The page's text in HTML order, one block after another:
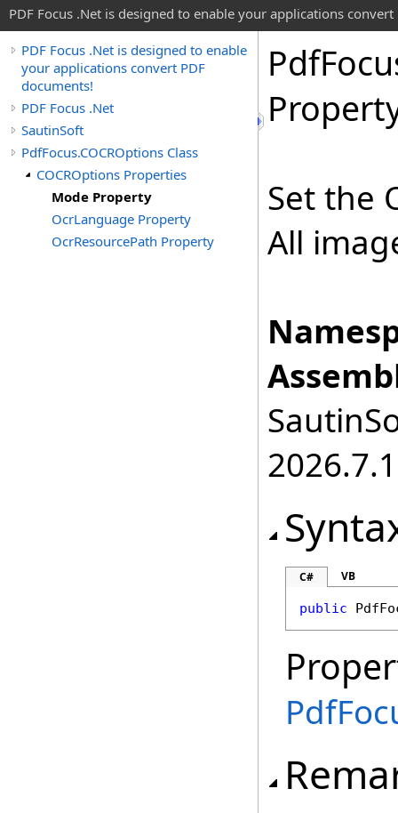
PDF Focus .Net is designed to enable your applications convert
PDF Focus .Net is designed to enable
your applications convert PDF
documents!
PDF Focus .Net
SautinSoft
PdfFocus.COCROptions Class
COCROptions Properties
Mode Property
OcrLanguage Property
OcrResourcePath Property
Pdf
Set the
All
2026.7.1
C# VB
public